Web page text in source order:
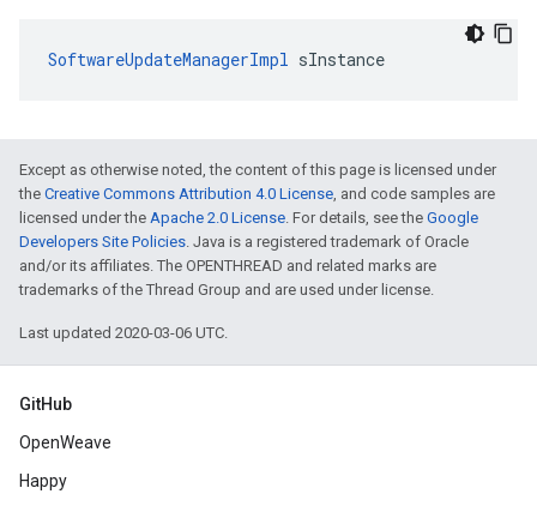
SoftwareUpdateManagerImpl sInstance
Except as otherwise noted, the content of this page is licensed under
the Creative Commons Attribution 4.0 License, and code samples are
licensed under the Apache 2.0 License. For details, see the Google
Developers Site Policies. Java is a registered trademark of Oracle
and/or its affiliates. The OPENTHREAD and related marks are
trademarks of the Thread Group and are used under license.
Last updated 2020-03-06 UTC.
GitHub
OpenWeave
Happy